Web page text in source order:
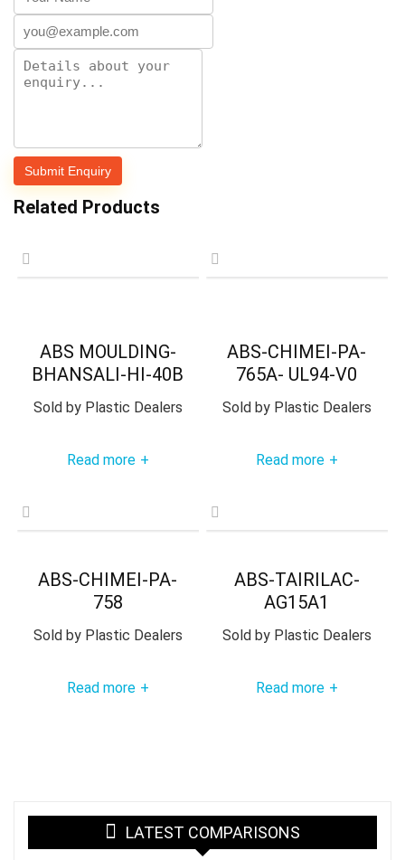
Related Products
ABS MOULDING-
BHANSALI-HI-40B
Sold byPlastic Dealers
Read more +
ABS-CHIMEI-PA-
765A- UL94-V0
Sold byPlastic Dealers
Read more +
ABS-CHIMEI-PA-
758
Sold byPlastic Dealers
Read more +
ABS-TAIRILAC-
AG15A1
Sold byPlastic Dealers
Read more +
LATEST COMPARISONS